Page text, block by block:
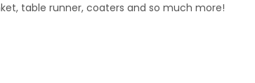
table runner, coaters and so much more!